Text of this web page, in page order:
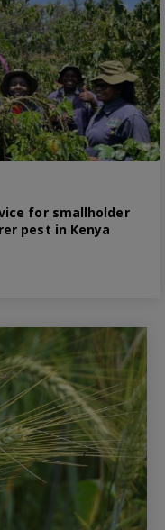
for smallholder
pest in Kenya